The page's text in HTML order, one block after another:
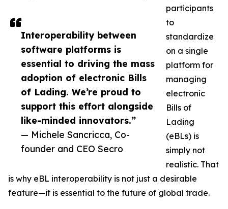
Interoperability between
software platforms is
essential to driving the mass
adoption of electronic Bills
of Lading. We’re proud to
support this effort alongside
like-minded innovators.”
— Michele Sancricca, Co-
founder and CEO Secro
participants
to
standardize
on a single
platform for
managing
electronic
Bills of
Lading
(eBLs) is
simply not
realistic. That
is why eBL interoperability is not just a desirable
feature—it is essential to the future of global trade.